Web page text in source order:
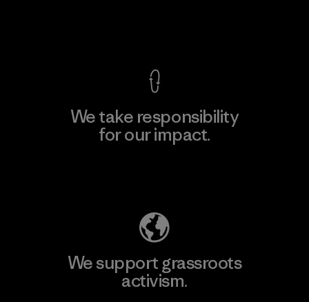
We take responsibility
for our impact.
We support grassroots
activism.